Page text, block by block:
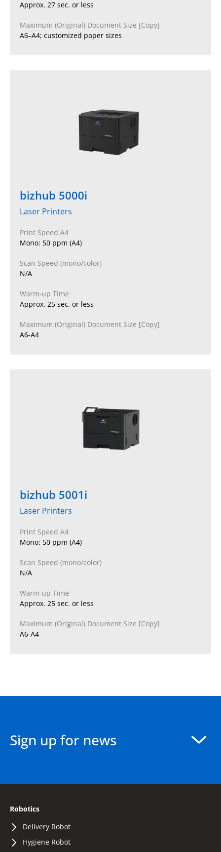
Approx. 27 sec. or less
Maximum (Original) Document Size [Copy]
A6–A4; customized paper sizes
bizhub 5000i
Laser Printers
Print Speed A4
Mono: 50 ppm (A4)
Scan Speed (mono/color)
N/A
Warm-up Time
Approx. 25 sec. or less
Maximum (Original) Document Size [Copy]
A6-A4
bizhub 5001i
Laser Printers
Print Speed A4
Mono: 50 ppm (A4)
Scan Speed (mono/color)
N/A
Warm-up Time
Approx. 25 sec. or less
Maximum (Original) Document Size [Copy]
A6-A4
Sign up for news
Robotics
Delivery Robot
Hygiene Robot